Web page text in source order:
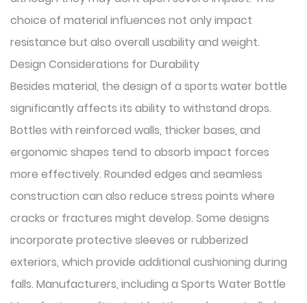
choice of material influences not only impact
resistance but also overall usability and weight.
Design Considerations for Durability
Besides material, the design of a sports water bottle
significantly affects its ability to withstand drops.
Bottles with reinforced walls, thicker bases, and
ergonomic shapes tend to absorb impact forces
more effectively. Rounded edges and seamless
construction can also reduce stress points where
cracks or fractures might develop. Some designs
incorporate protective sleeves or rubberized
exteriors, which provide additional cushioning during
falls. Manufacturers, including a Sports Water Bottle